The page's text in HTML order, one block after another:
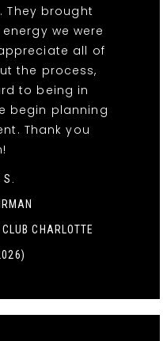
They brought
we were
all of
the process,
to being in
begin planning
Thank you
CHARLOTTE